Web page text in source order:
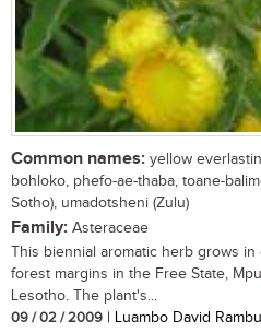
Common names: yellow
bohloko, phefo-ae-thaba, toane-
Sotho), umadotsheni (Zulu)
Family: Asteraceae
This biennial aromatic herb grows
forest margins in the Free State,
Lesotho. The plant's...
09 / 02 / 2009 | Luambo David